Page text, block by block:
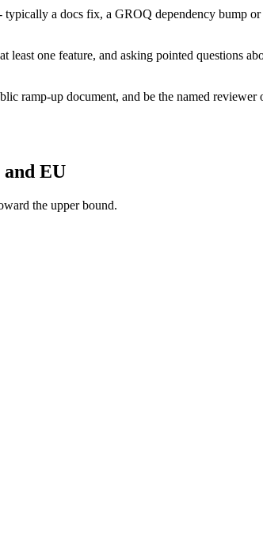
a docs fix, a GROQ dependency bump
one feature, and asking pointed questions
ramp-up document, and be the named
EU
the upper bound.